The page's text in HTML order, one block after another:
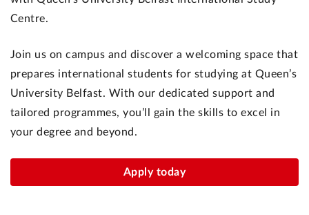
Centre.
Join us on campus and discover a welcoming space that
prepares international students for studying at Queen’s
University Belfast. With our dedicated support and
tailored programmes, you’ll gain the skills to excel in
your degree and beyond.
Apply today